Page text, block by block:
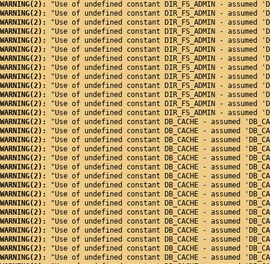
WARNING(2):
"Use of undefined constant DIR_FS_ADMIN -
WARNING(2):
"Use of undefined constant DIR_FS_ADMIN -
WARNING(2):
"Use of undefined constant DIR_FS_ADMIN -
WARNING(2):
"Use of undefined constant DIR_FS_ADMIN -
WARNING(2):
"Use of undefined constant DIR_FS_ADMIN -
WARNING(2):
"Use of undefined constant DIR_FS_ADMIN -
WARNING(2):
"Use of undefined constant DIR_FS_ADMIN -
WARNING(2):
"Use of undefined constant DIR_FS_ADMIN -
WARNING(2):
"Use of undefined constant DIR_FS_ADMIN -
WARNING(2):
"Use of undefined constant DIR_FS_ADMIN -
WARNING(2):
"Use of undefined constant DIR_FS_ADMIN -
WARNING(2):
"Use of undefined constant DIR_FS_ADMIN -
WARNING(2):
"Use of undefined constant DIR_FS_ADMIN -
WARNING(2):
"Use of undefined constant DB_CACHE - assumed
WARNING(2):
"Use of undefined constant DB_CACHE - assumed
WARNING(2):
"Use of undefined constant DB_CACHE - assumed
WARNING(2):
"Use of undefined constant DB_CACHE - assumed
WARNING(2):
"Use of undefined constant DB_CACHE - assumed
WARNING(2):
"Use of undefined constant DB_CACHE - assumed
WARNING(2):
"Use of undefined constant DB_CACHE - assumed
WARNING(2):
"Use of undefined constant DB_CACHE - assumed
WARNING(2):
"Use of undefined constant DB_CACHE - assumed
WARNING(2):
"Use of undefined constant DB_CACHE - assumed
WARNING(2):
"Use of undefined constant DB_CACHE - assumed
WARNING(2):
"Use of undefined constant DB_CACHE - assumed
WARNING(2):
"Use of undefined constant DB_CACHE - assumed
WARNING(2):
"Use of undefined constant DB_CACHE - assumed
WARNING(2):
"Use of undefined constant DB_CACHE - assumed
WARNING(2):
"Use of undefined constant DB_CACHE - assumed